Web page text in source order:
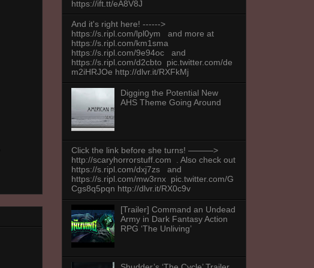
https://ift.tt/eA8V8J
And it's right here! ------>
https://s.ripl.com/lpl0ym and more at
https://s.ripl.com/km1sma
https://s.ripl.com/9e94oc and
https://s.ripl.com/d2cbto pic.twitter.com/de
m2iHRJOe http://dlvr.it/RXFkMj
Digging the Potential New
AHS Theme Going Around
Click the link before she turns! ———>
http://scaryhorrorstuff.com . Also check out
https://s.ripl.com/dxj7zs and
https://s.ripl.com/mw3rnx pic.twitter.com/G
Cgs8q5pqn http://dlvr.it/RX0c9v
[Trailer] Command an Undead
Army in Dark Fantasy Action
RPG ‘The Unliving’